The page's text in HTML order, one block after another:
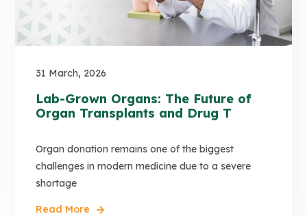
31 March, 2026
Lab-Grown Organs: The Future of
Organ Transplants and Drug T
Organ donation remains one of the biggest
challenges in modern medicine due to a severe
shortage
Read More